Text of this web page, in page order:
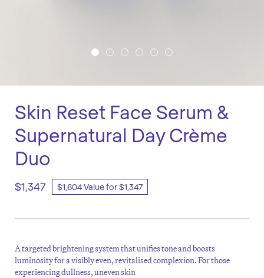
Skin Reset Face Serum &
Supernatural Day Crème
Duo
$1,347 $1,604 Value for $1,347
A targeted brighteningsystem that unifies tone and boosts
luminosity for a visibly even,revitalisedcomplexion.For those
experiencing dullness,uneven skin